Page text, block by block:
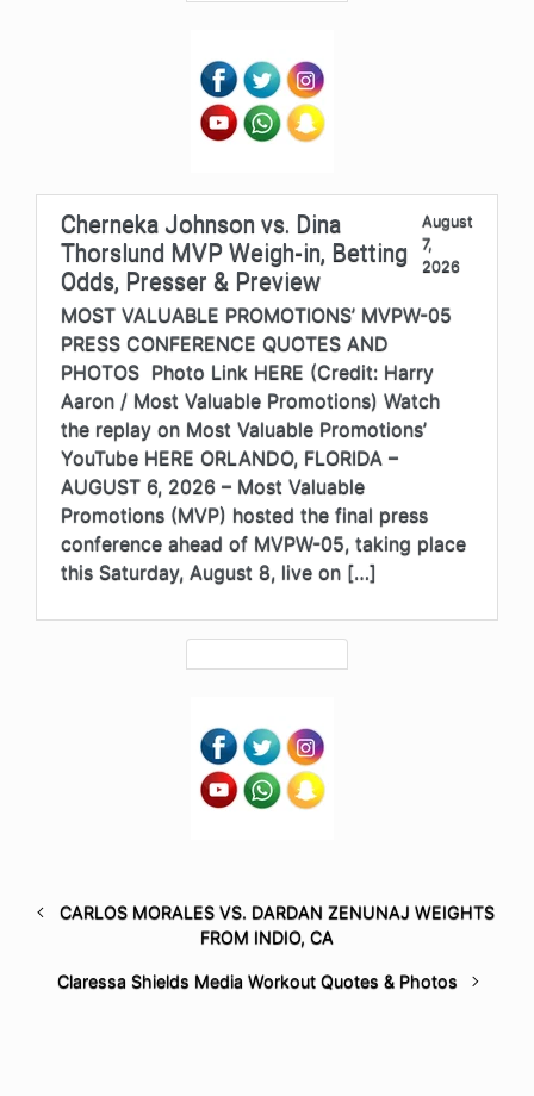
Cherneka Johnson vs. Dina
Thorslund MVP Weigh-in, Betting
Odds, Presser & Preview
August
7,
2026
MOST VALUABLE PROMOTIONS’ MVPW-05
PRESS CONFERENCE QUOTES AND
PHOTOS Photo Link HERE (Credit: Harry
Aaron / Most Valuable Promotions) Watch
the replay on Most Valuable Promotions’
YouTube HERE ORLANDO, FLORIDA –
AUGUST 6, 2026 – Most Valuable
Promotions (MVP) hosted the final press
conference ahead of MVPW-05, taking place
this Saturday, August 8, live on […]
CARLOS MORALES VS. DARDAN ZENUNAJ WEIGHTS
FROM INDIO, CA
Claressa Shields Media Workout Quotes & Photos